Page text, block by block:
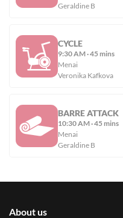
Geraldine B
CYCLE
9:30 AM·45 mins
Menai
Veronika Kafkova
BARRE ATTACK
10:30 AM·45 mins
Menai
Geraldine B
About us